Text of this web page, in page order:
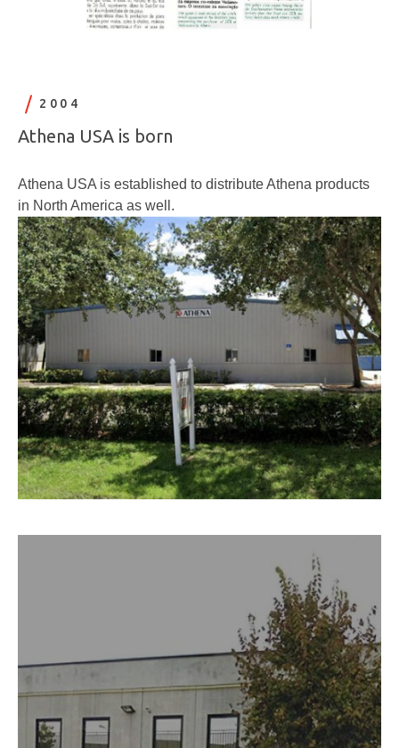
2004
Athena USA is born
Athena USA is established to distribute Athena products
in North America as well.